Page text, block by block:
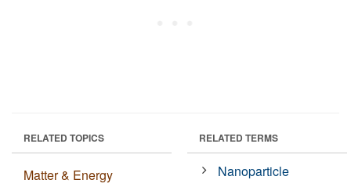
RELATED TOPICS
Matter & Energy
RELATED TERMS
Nanoparticle